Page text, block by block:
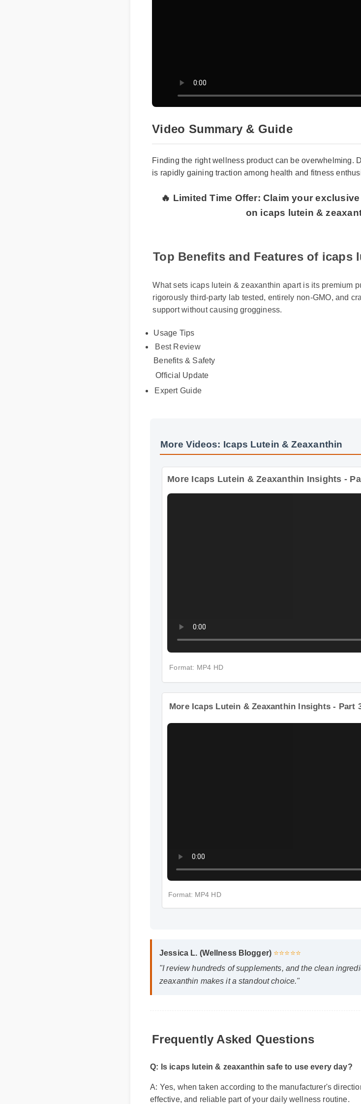
Video Summary & Guide
Finding the right wellness product can be overwhelming.
is rapidly gaining traction among health and fitness
🔥 Limited Time Offer: Claim your
on icaps lutein &
Top Benefits and Features of icaps
What sets icaps lutein & zeaxanthin apart is its premium
rigorously third-party lab tested, entirely non-GMO, and
support without causing grogginess.
Usage Tips
Best Review
Benefits & Safety
Official Update
Expert Guide
More Videos: Icaps Lutein & Zeaxanthin
More Icaps Lutein & Zeaxanthin Insights -
Format: MP4 HD
Jessica L. (Wellness Blogger) ⭐⭐⭐⭐⭐
"I review hundreds of supplements, and the clean
Q: Is icaps lutein & zeaxanthin safe to use every day?